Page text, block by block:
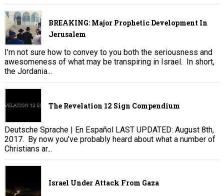
BREAKING: Major Prophetic Development In
Jerusalem
I’m not sure how to convey to you both the seriousness and
awesomeness of what may be transpiring in Israel. In short,
the Jordania...
The Revelation 12 Sign Compendium
Deutsche Sprache | En Español LAST UPDATED: August 8th,
2017. By now you’ve probably heard about what a number of
Christians ar...
Israel Under Attack From Gaza